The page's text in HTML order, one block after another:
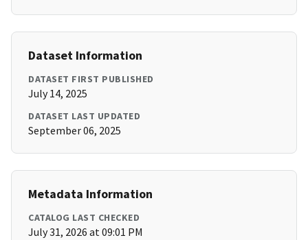
Dataset Information
DATASET FIRST PUBLISHED
July 14, 2025
DATASET LAST UPDATED
September 06, 2025
Metadata Information
CATALOG LAST CHECKED
July 31, 2026 at 09:01 PM